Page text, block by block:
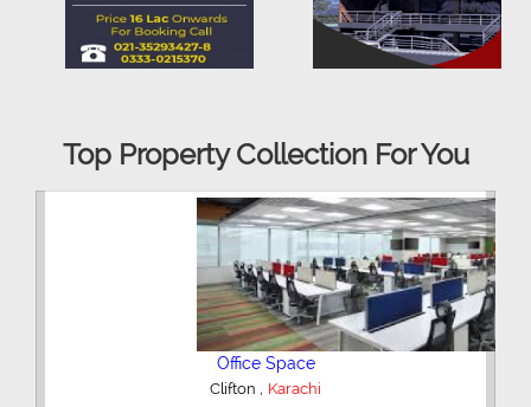
Top Property Collection For You
3 Bedroom Flat
DHA Phase 5,Karachi